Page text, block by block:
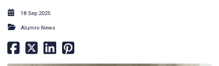
18 Sep 2025
Alumni News